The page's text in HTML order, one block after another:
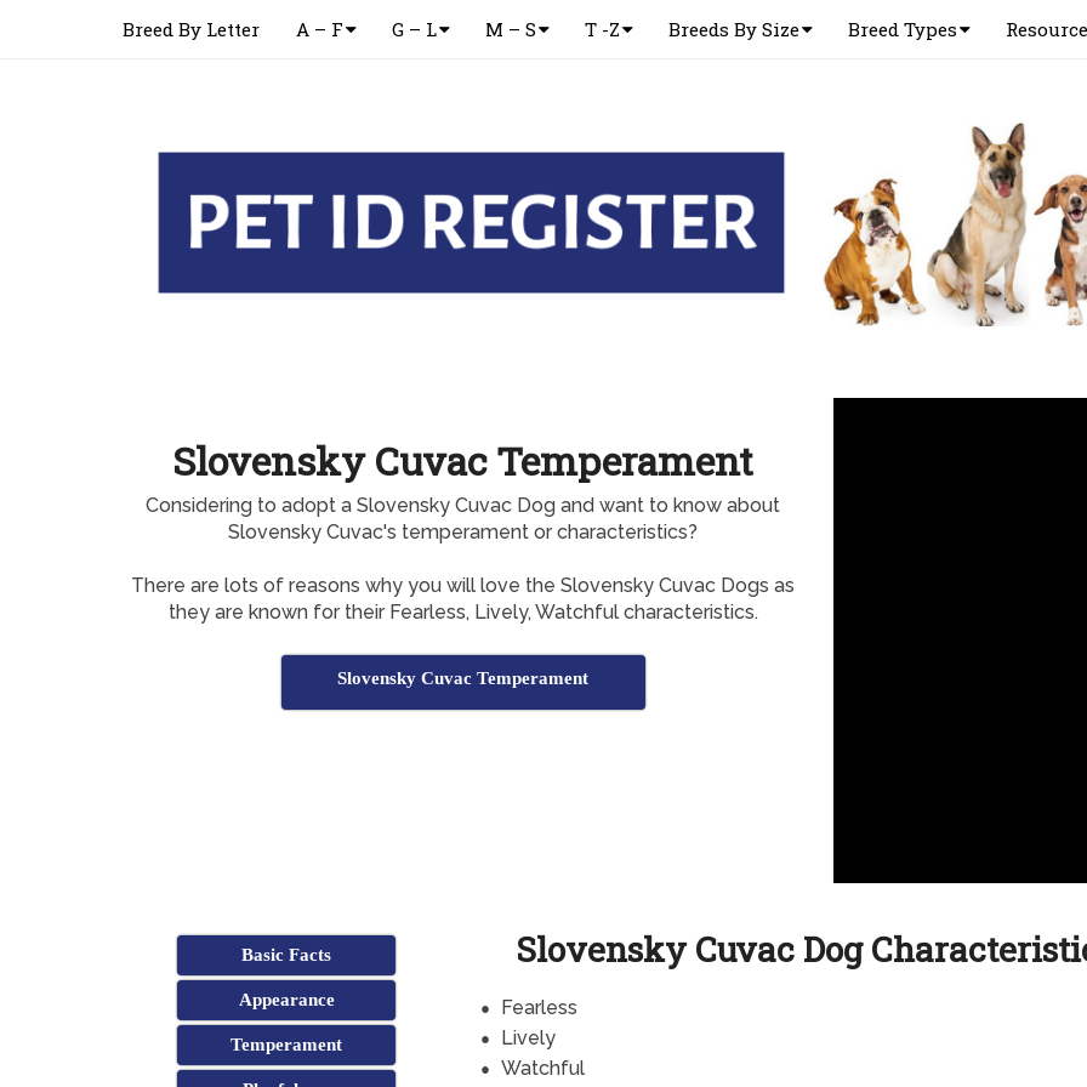
Breed By Letter A – F G – L M – S T -Z Breeds By Size Breed Types
Slovensky Cuvac Temperament
Considering to adopt a Slovensky Cuvac Dog and want to know about
Slovensky Cuvac's temperament or characteristics?
There are lots of reasons why you will love the Slovensky Cuvac Dogs as
they are known for their Fearless, Lively, Watchful characteristics.
Slovensky Cuvac Temperament
Basic Facts
Appearance
Temperament
Slovensky Cuvac Dog
Fearless
Lively
Watchful